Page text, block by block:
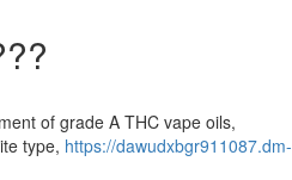
of grade A THC vape oils,
type, https://dawudxbgr911087.dm-